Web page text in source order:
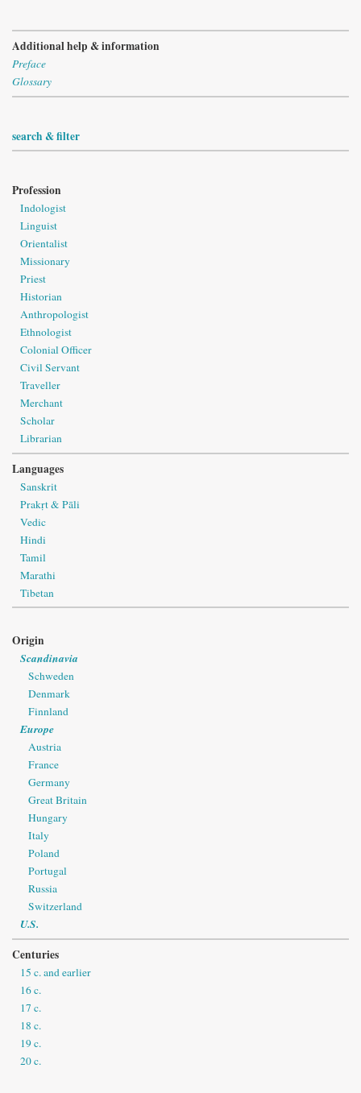
Additional help & information
Preface
Glossary
search & filter
Profession
Indologist
Linguist
Orientalist
Missionary
Priest
Historian
Anthropologist
Ethnologist
Colonial Officer
Civil Servant
Traveller
Merchant
Scholar
Librarian
Languages
Sanskrit
Prakṛt & Pāli
Vedic
Hindi
Tamil
Marathi
Tibetan
Origin
Scandinavia
Schweden
Denmark
Finnland
Europe
Austria
France
Germany
Great Britain
Hungary
Italy
Poland
Portugal
Russia
Switzerland
U.S.
Centuries
15 c. and earlier
16 c.
17 c.
18 c.
19 c.
20 c.